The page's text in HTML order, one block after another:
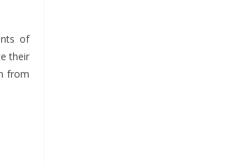
of
their
from